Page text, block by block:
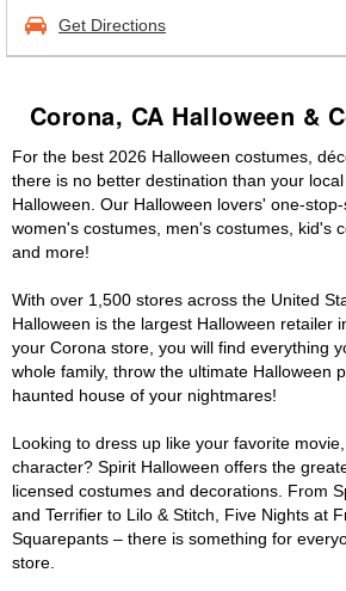
Get Directions
Corona, CA Halloween &
For the best 2026 Halloween costumes,
there is no better destination than your
Halloween. Our Halloween lovers' one-
women's costumes, men's costumes, kid's
and more!
With over 1,500 stores across the United
Halloween is the largest Halloween retailer
your Corona store, you will find everything
whole family, throw the ultimate Halloween
haunted house of your nightmares!
Looking to dress up like your favorite
character? Spirit Halloween offers the
licensed costumes and decorations. From
and Terrifier to Lilo & Stitch, Five Nights at
Squarepants – there is something for
store.